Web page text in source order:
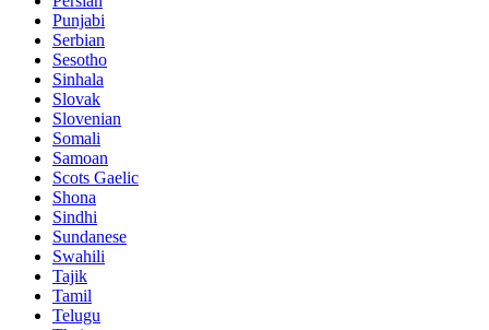
Punjabi
Serbian
Sesotho
Sinhala
Slovak
Slovenian
Somali
Samoan
Scots Gaelic
Shona
Sindhi
Sundanese
Swahili
Tajik
Tamil
Telugu